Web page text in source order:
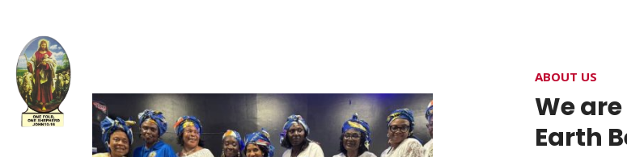
OUR
ABOUT US
We
Earth